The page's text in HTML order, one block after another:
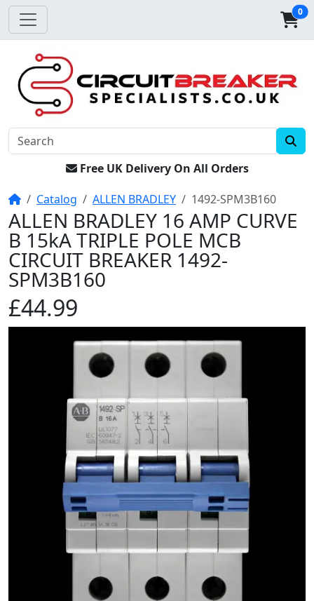
0
Free UK Delivery On All Orders
HomeCatalog ALLEN BRADLEY 1492-SPM3B160
ALLEN BRADLEY 16 AMP CURVE
B 15kA TRIPLE POLE MCB
CIRCUIT BREAKER 1492-
SPM3B160
£44.99